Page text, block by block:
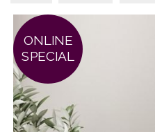
ONLINE
SPECIAL